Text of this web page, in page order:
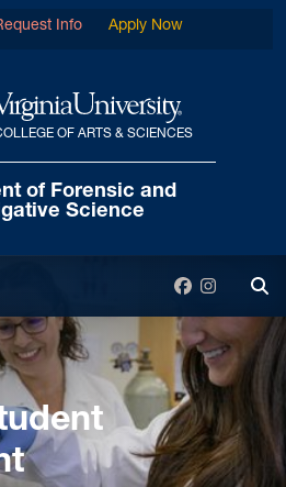
West Virginia University
OF ARTS & SCIENCES
of Forensic and
Science
Info Apply Now
Facebook
Achievement